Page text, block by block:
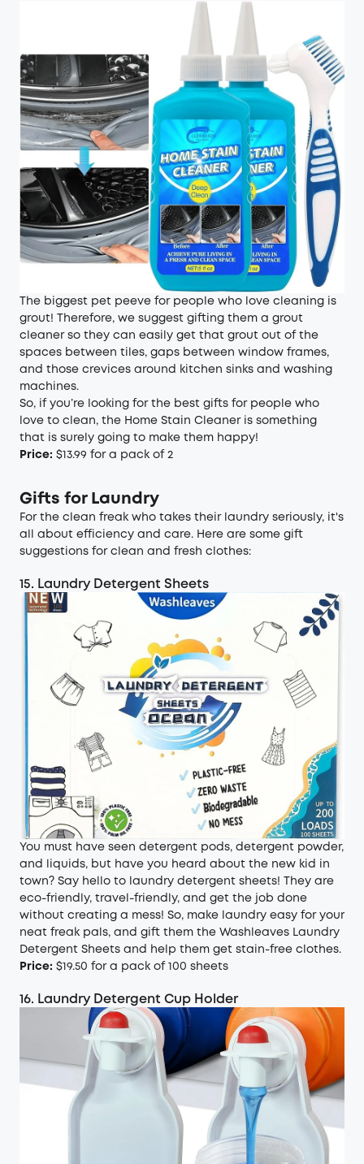
The biggest pet peeve for people who love cleaning is
grout! Therefore, we suggest gifting them a grout
cleaner so they can easily get that grout out of the
spaces between tiles, gaps between window frames,
and those crevices around kitchen sinks and washing
machines.
So, if you’re looking for the best gifts for people who
love to clean, the Home Stain Cleaner is something
that is surely going to make them happy!
Price: $13.99 for a pack of 2
Gifts for Laundry
For the clean freak who takes their laundry seriously, it's
all about efficiency and care. Here are some gift
suggestions for clean and fresh clothes:
15. Laundry Detergent Sheets
You must have seen detergent pods, detergent powder,
and liquids, but have you heard about the new kid in
town? Say hello to laundry detergent sheets! They are
eco-friendly, travel-friendly, and get the job done
without creating a mess! So, make laundry easy for your
neat freak pals, and gift them the Washleaves Laundry
Detergent Sheets and help them get stain-free clothes.
Price: $19.50 for a pack of 100 sheets
16. Laundry Detergent Cup Holder